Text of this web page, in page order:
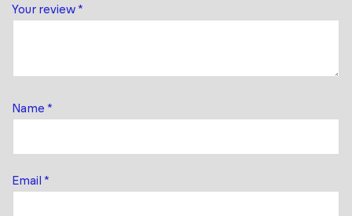
Your review*
Name *
Email *